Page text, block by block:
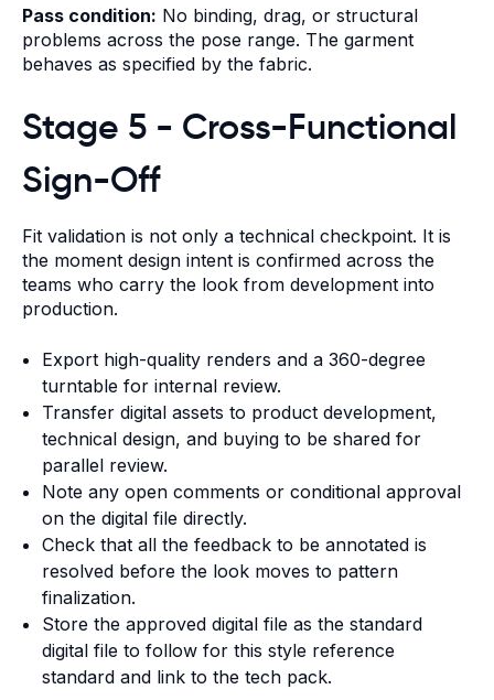
Pass condition: No binding, drag, or structural
problems across the pose range. The garment
behaves as specified by the fabric.
Stage 5 - Cross-Functional
Sign-Off
Fit validation is not only a technical checkpoint. It is
the moment design intent is confirmed across the
teams who carry the look from development into
production.
Export high-quality renders and a 360-degree
turntable for internal review.
Transfer digital assets to product development,
technical design, and buying to be shared for
parallel review.
Note any open comments or conditional approval
on the digital file directly.
Check that all the feedback to be annotated is
resolved before the look moves to pattern
finalization.
Store the approved digital file as the standard
digital file to follow for this style reference
standard and link to the tech pack.